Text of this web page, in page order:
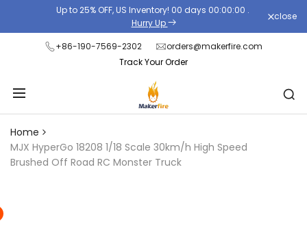
the
content
Up to 25% OFF, US Inventory! 00 days 00:00:00 .
Hurry Up
close
+86-190-7569-2302
orders@makerfire.com
Track Your Order
Home
MJX HyperGo 18208 1/18 Scale 30km/h High Speed
Brushed Off Road RC Monster Truck